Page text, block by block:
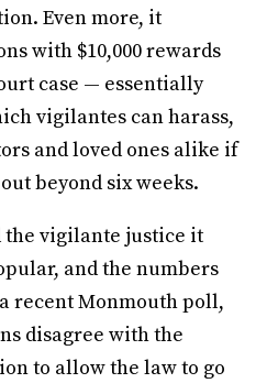
Even more, it
with $10,000 rewards
case — essentially
vigilantes can harass,
and loved ones alike if
beyond six weeks.
the vigilante justice it
and the numbers
recent Monmouth poll,
disagree with the
to allow the law to go